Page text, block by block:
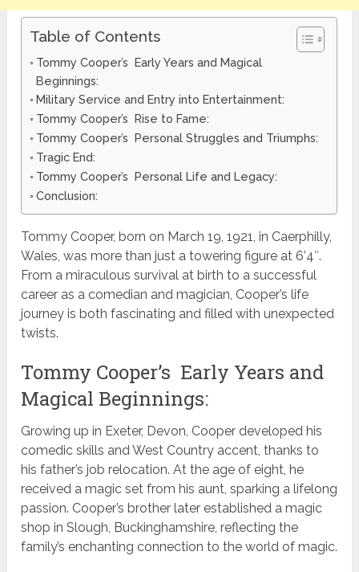
Table of Contents
Tommy Cooper’s Early Years and Magical
Beginnings:
Military Service and Entry into Entertainment:
Tommy Cooper’s Rise to Fame:
Tommy Cooper’s Personal Struggles and Triumphs:
Tragic End:
Tommy Cooper’s Personal Life and Legacy:
Conclusion:
Tommy Cooper, born on March 19, 1921, in Caerphilly,
Wales, was more than just a towering figure at 6’4″.
From a miraculous survival at birth to a successful
career as a comedian and magician, Cooper’s life
journey is both fascinating and filled with unexpected
twists.
Tommy Cooper’s Early Years and
Magical Beginnings:
Growing up in Exeter, Devon, Cooper developed his
comedic skills and West Country accent, thanks to
his father’s job relocation. At the age of eight, he
received a magic set from his aunt, sparking a lifelong
passion. Cooper’s brother later established a magic
shop in Slough, Buckinghamshire, reflecting the
family’s enchanting connection to the world of magic.